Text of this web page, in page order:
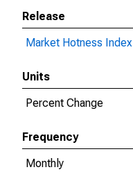
Release
Market Hotness Index
Units
Percent Change
Frequency
Monthly